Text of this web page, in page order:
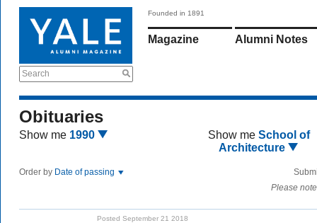
Search
Founded in 1891
Magazine Alumni Notes
Obituaries
Show me 1990 Show me School of
Architecture
Order by Date of passing
Please
Posted September 21 2018